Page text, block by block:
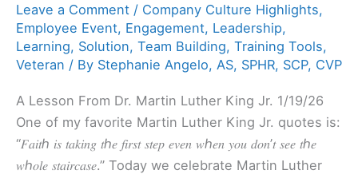
Leave a Comment / Company Culture Highlights,
Employee Event, Engagement, Leadership,
Learning, Solution, Team Building, Training Tools,
Veteran / By Stephanie Angelo, AS, SPHR, SCP, CVP
A Lesson From Dr. Martin Luther King Jr. 1/19/26
One of my favorite Martin Luther King Jr. quotes is:
“𝐹𝑎𝑖𝑡ℎ 𝑖𝑠 𝑡𝑎𝑘𝑖𝑛𝑔 𝑡ℎ𝑒 𝑓𝑖𝑟𝑠𝑡 𝑠𝑡𝑒𝑝 𝑒𝑣𝑒𝑛 𝑤ℎ𝑒𝑛 𝑦𝑜𝑢 𝑑𝑜𝑛’𝑡 𝑠𝑒𝑒 𝑡ℎ𝑒
𝑤ℎ𝑜𝑙𝑒 𝑠𝑡𝑎𝑖𝑟𝑐𝑎𝑠𝑒.” Today we celebrate Martin Luther